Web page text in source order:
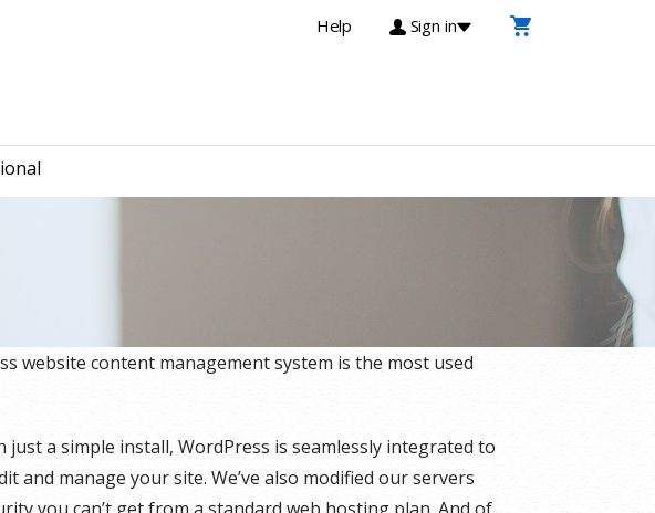
Help Sign in
website content management system is the most used
a simple install, WordPress is seamlessly integrated to
and manage your site. We’ve also modified our servers